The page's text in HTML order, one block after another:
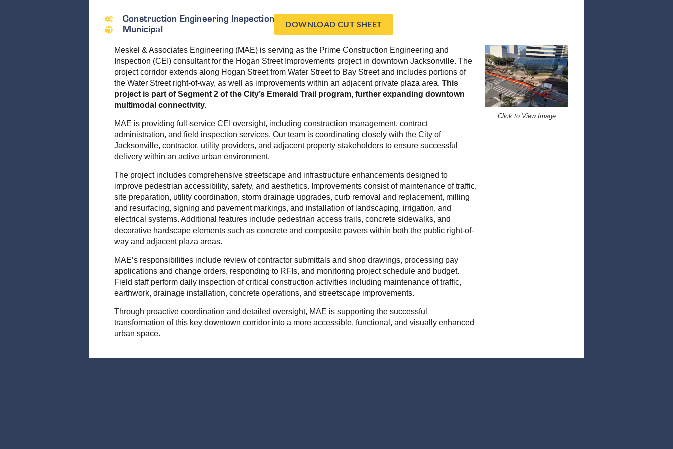
Construction Engineering Inspection
Municipal
DOWNLOAD CUT SHEET
Click to View Image
Meskel & Associates Engineering (MAE) is serving as the Prime Construction Engineering and
Inspection (CEI) consultant for the Hogan Street Improvements project in downtown Jacksonville. The
project corridor extends along Hogan Street from Water Street to Bay Street and includes portions of
the Water Street right-of-way, as well as improvements within an adjacent private plaza area. This
project is part of Segment 2 of the City’s Emerald Trail program, further expanding downtown
multimodal connectivity.
MAE is providing full-service CEI oversight, including construction management, contract
administration, and field inspection services. Our team is coordinating closely with the City of
Jacksonville, contractor, utility providers, and adjacent property stakeholders to ensure successful
delivery within an active urban environment.
The project includes comprehensive streetscape and infrastructure enhancements designed to
improve pedestrian accessibility, safety, and aesthetics. Improvements consist of maintenance of traffic,
site preparation, utility coordination, storm drainage upgrades, curb removal and replacement, milling
and resurfacing, signing and pavement markings, and installation of landscaping, irrigation, and
electrical systems. Additional features include pedestrian access trails, concrete sidewalks, and
decorative hardscape elements such as concrete and composite pavers within both the public right-of-
way and adjacent plaza areas.
MAE’s responsibilities include review of contractor submittals and shop drawings, processing pay
applications and change orders, responding to RFIs, and monitoring project schedule and budget.
Field staff perform daily inspection of critical construction activities including maintenance of traffic,
earthwork, drainage installation, concrete operations, and streetscape improvements.
Through proactive coordination and detailed oversight, MAE is supporting the successful
transformation of this key downtown corridor into a more accessible, functional, and visually enhanced
urban space.